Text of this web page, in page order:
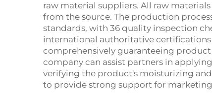
raw material suppliers. All raw
from the source. The production
standards, with 36 quality inspection
international authoritative certifications
comprehensively guaranteeing
company can assist partners in
verifying the product's moisturizing
to provide strong support for